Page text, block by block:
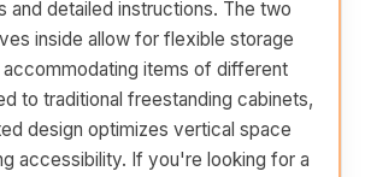
and detailed instructions. The two
inside allow for flexible storage
items of different
to traditional freestanding cabinets,
design optimizes vertical space
accessibility. If you're looking for a